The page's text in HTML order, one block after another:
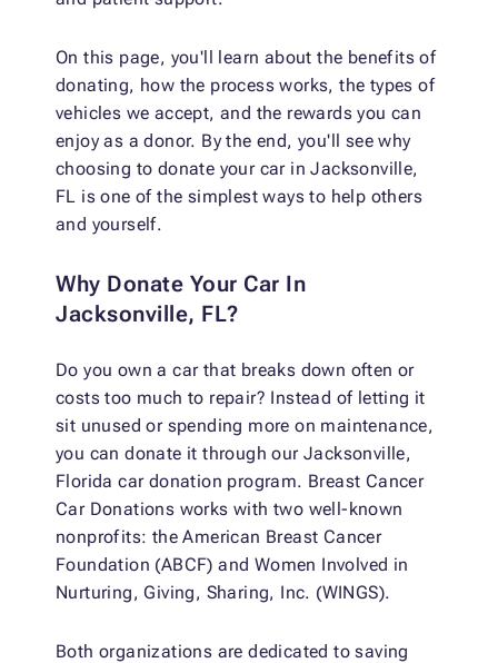
On this page, you'll learn about the benefits of
donating, how the process works, the types of
vehicles we accept, and the rewards you can
enjoy as a donor. By the end, you'll see why
choosing to donate your car in Jacksonville,
FL is one of the simplest ways to help others
and yourself.
Why Donate Your Car In
Jacksonville, FL?
Do you own a car that breaks down often or
costs too much to repair? Instead of letting it
sit unused or spending more on maintenance,
you can donate it through our Jacksonville,
Florida car donation program. Breast Cancer
Car Donations works with two well-known
nonprofits: the American Breast Cancer
Foundation (ABCF) and Women Involved in
Nurturing, Giving, Sharing, Inc. (WINGS).
Both organizations are dedicated to saving